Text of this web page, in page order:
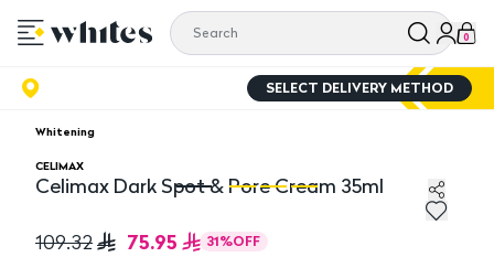
0
SELECT DELIVERY METHOD
Whitening
CELIMAX
Celimax Dark Spot & Pore Cream 35ml
109.32 75.95 31%OFF